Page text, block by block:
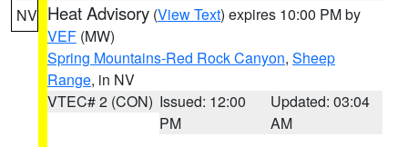
NV Heat Advisory (View Text) expires 10:00 PM by
VEF (MW)
Spring Mountains-Red Rock Canyon, Sheep
Range, in NV
VTEC# 2 (CON) Issued: 12:00
PM
Updated: 03:04
AM